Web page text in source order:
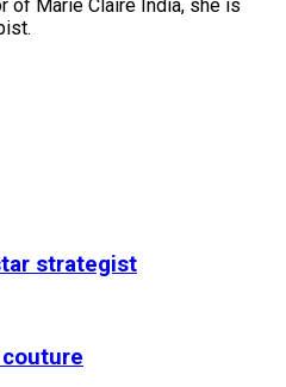
of Marie Claire India, she is
strategist